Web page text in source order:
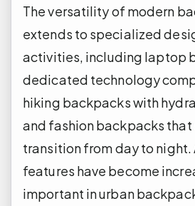
The versatility of modern
extends to specialized
activities, including laptop
dedicated technology
hiking backpacks with
and fashion backpacks
transition from day to
features have become
important in urban